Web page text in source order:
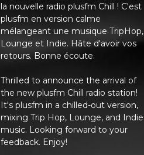
la nouvelle radio plusfm Chill ! C'est
plusfm en version calme
mélangeant une musique TripHop,
Lounge et Indie. Hâte d'avoir vos
retours. Bonne écoute.
Thrilled to announce the arrival of
the new plusfm Chill radio station!
It's plusfm in a chilled-out version,
mixing Trip Hop, Lounge, and Indie
music. Looking forward to your
feedback. Enjoy!